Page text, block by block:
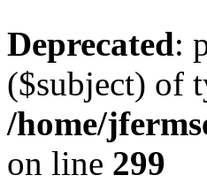
Deprecated:
($subject) of
/home/
on line 299